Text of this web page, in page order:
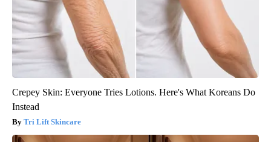
Crepey Skin: Everyone Tries Lotions. Here's What Koreans Do
Instead
Tri Lift Skincare